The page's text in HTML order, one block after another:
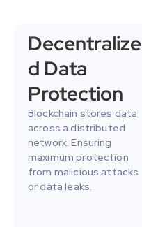
Decentralize
d Data
Protection
Blockchain stores data
across a distributed
network. Ensuring
maximum protection
from malicious attacks
or data leaks.